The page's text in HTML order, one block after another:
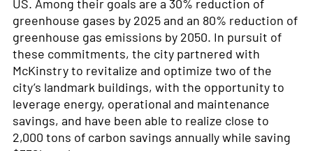
US. Among their goals are a 30% reduction of
greenhouse gases by 2025 and an 80% reduction of
greenhouse gas emissions by 2050. In pursuit of
these commitments, the city partnered with
McKinstry to revitalize and optimize two of the
city’s landmark buildings, with the opportunity to
leverage energy, operational and maintenance
savings, and have been able to realize close to
2,000 tons of carbon savings annually while saving